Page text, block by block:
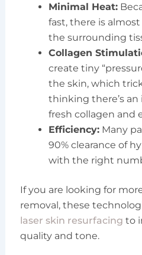
Minimal Heat:
fast, there is
the surrounding
Collagen
create tiny
the skin, which
thinking there’s
fresh collagen and
Efficiency:Many
90% clearance of
with the right
If you are looking for
removal, these
laser skin resurfacing to
quality and tone.